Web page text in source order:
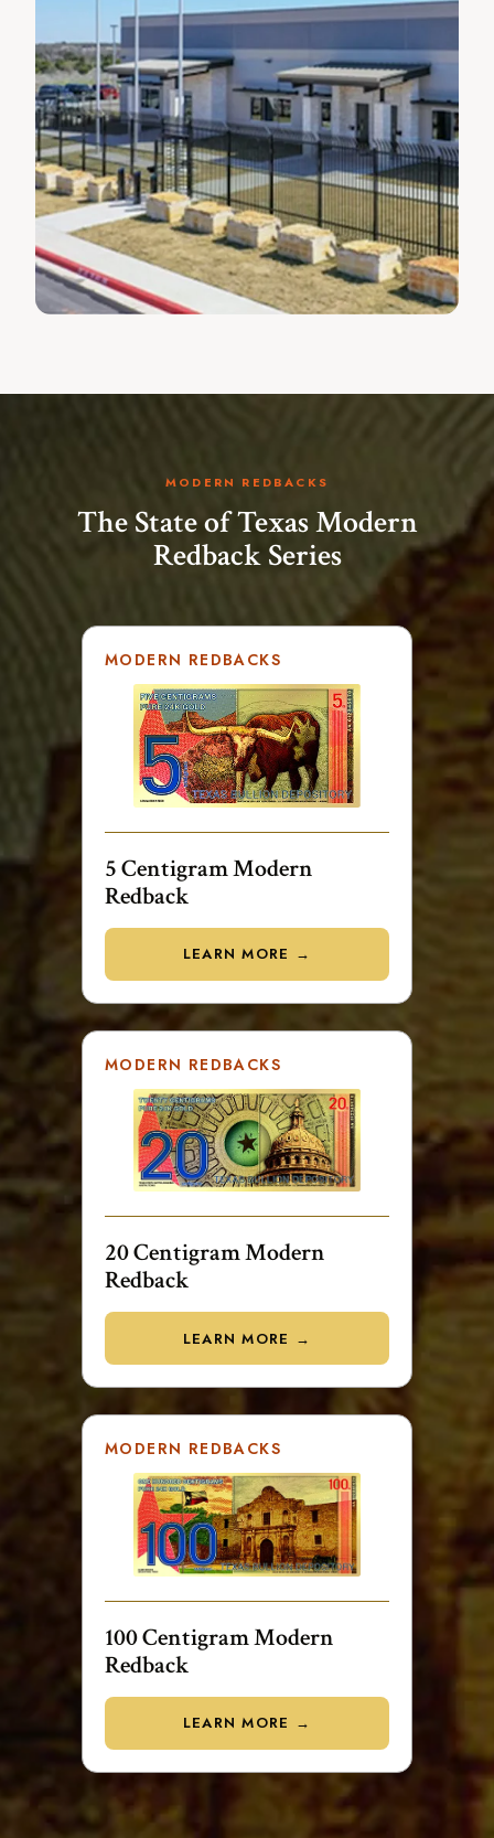
MODERN REDBACKS
The State of Texas Modern
Redback Series
MODERN REDBACKS
5 Centigram Modern
Redback
LEARN MORE →
MODERN REDBACKS
20 Centigram Modern
Redback
LEARN MORE →
MODERN REDBACKS
100 Centigram Modern
Redback
LEARN MORE →